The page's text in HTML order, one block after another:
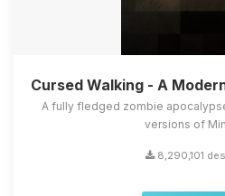
Cursed Walking - A
A fully fledged zombie
versions of
8,290,101